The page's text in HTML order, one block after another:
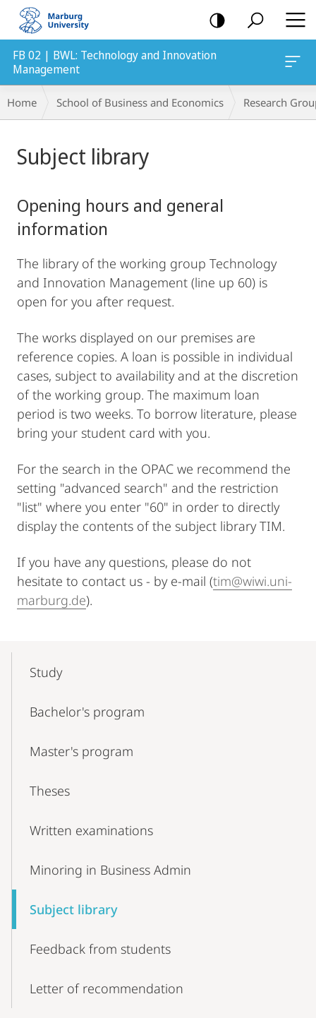
mobile
navigation
FB 02 | BWL: Technology and Innovation
Management
Breadcrumb-
Navigation
Home School of Business and Economics Research
Content
Subject library
Opening hours and general
information
The library of the working group Technology
and Innovation Management (line up 60) is
open for you after request.
The works displayed on our premises are
reference copies. A loan is possible in individual
cases, subject to availability and at the discretion
of the working group. The maximum loan
period is two weeks. To borrow literature, please
bring your student card with you.
For the search in the OPAC we recommend the
setting "advanced search" and the restriction
"list" where you enter "60" in order to directly
display the contents of the subject library TIM.
If you have any questions, please do not
hesitate to contact us - by e-mail (tim@wiwi.uni-
marburg.de).
Navigation
Study
Bachelor's program
Master's program
Theses
Written examinations
Minoring in Business Admin
Subject library
Feedback from students
Letter of recommendation